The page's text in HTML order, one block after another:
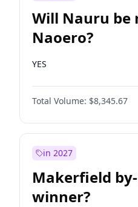
Will Nauru be
Naoero?
YES
Total Volume: $8,345.67
in 2027
Makerfield
winner?